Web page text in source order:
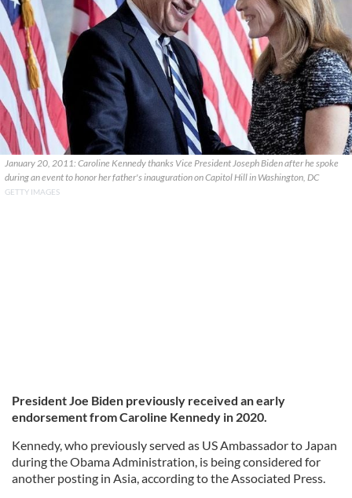
January 20, 2011: Caroline Kennedy thanks Vice President Joseph Biden after he spoke
during an event to honor her father's inauguration on Capitol Hill in Washington, DC
GETTY IMAGES
President Joe Biden previously received an early
endorsement from Caroline Kennedy in 2020.
Kennedy, who previously served as US Ambassador to Japan
during the Obama Administration, is being considered for
another posting in Asia, according to the Associated Press.